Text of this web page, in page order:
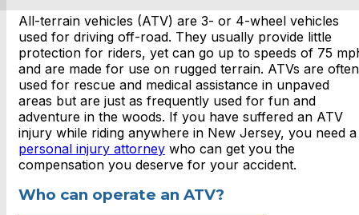
All-terrain vehicles (ATV) are 3- or 4-wheel vehicles
used for driving off-road. They usually provide little
protection for riders, yet can go up to speeds of 75
and are made for use on rugged terrain. ATVs are often
used for rescue and medical assistance in unpaved
areas but are just as frequently used for fun and
adventure in the woods. If you have suffered an ATV
injury while riding anywhere in New Jersey, you need a
personal injury attorney who can get you the
compensation you deserve for your accident.
Who can operate an ATV?